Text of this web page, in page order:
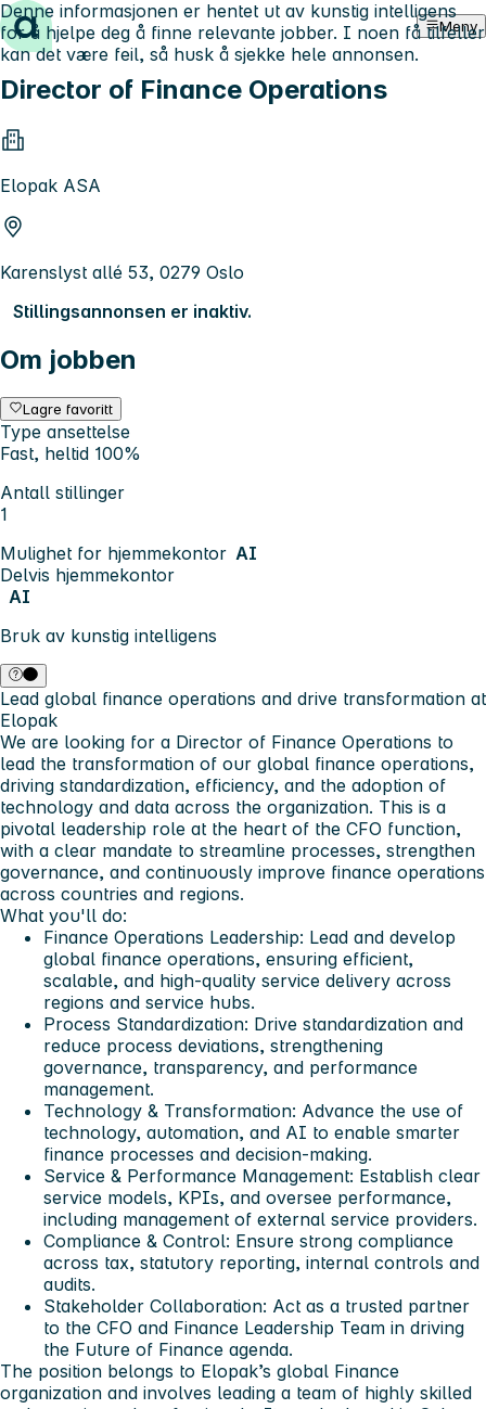
Hopp til innhold Meny
Director of Finance Operations
Elopak ASA
Karenslyst allé 53, 0279 Oslo
Stillingsannonsen er inaktiv.
Om jobben
Lagre favoritt
Type ansettelse
Fast, heltid 100%
Antall stillinger
1
Mulighet for hjemmekontor AI
Delvis hjemmekontor
AI
Bruk av kunstig intelligens
Denne informasjonen er hentet ut av kunstig intelligens
for å hjelpe deg å finne relevante jobber. I noen få tilfeller
kan det være feil, så husk å sjekke hele annonsen.
Lead global finance operations and drive transformation at
Elopak
We are looking for a Director of Finance Operations to
lead the transformation of our global finance operations,
driving standardization, efficiency, and the adoption of
technology and data across the organization. This is a
pivotal leadership role at the heart of the CFO function,
with a clear mandate to streamline processes, strengthen
governance, and continuously improve finance operations
across countries and regions.
What you'll do:
Finance Operations Leadership: Lead and develop
global finance operations, ensuring efficient,
scalable, and high-quality service delivery across
regions and service hubs.
Process Standardization: Drive standardization and
reduce process deviations, strengthening
governance, transparency, and performance
management.
Technology & Transformation: Advance the use of
technology, automation, and AI to enable smarter
finance processes and decision-making.
Service & Performance Management: Establish clear
service models, KPIs, and oversee performance,
including management of external service providers.
Compliance & Control: Ensure strong compliance
across tax, statutory reporting, internal controls and
audits.
Stakeholder Collaboration: Act as a trusted partner
to the CFO and Finance Leadership Team in driving
the Future of Finance agenda.
The position belongs to Elopak’s global Finance
organization and involves leading a team of highly skilled